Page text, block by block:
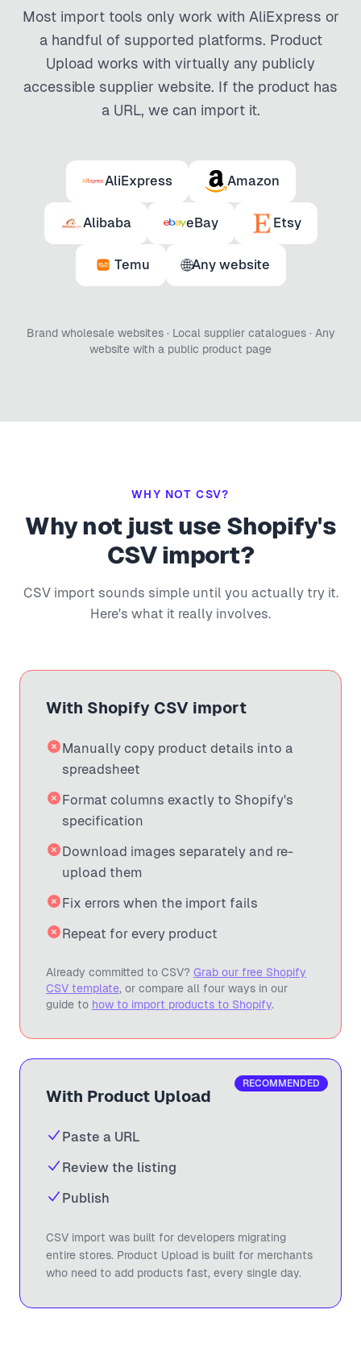
Most import tools only work with AliExpress or
a handful of supported platforms. Product
Upload works with virtually any publicly
accessible supplier website. If the product has
a URL, we can import it.
AliExpress Amazon
Alibaba eBay Etsy
Temu 🌐Any website
Brand wholesale websites · Local supplier catalogues · Any
website with a public product page
WHY NOT CSV?
Why not just use Shopify's
CSV import?
CSV import sounds simple until you actually try it.
Here's what it really involves.
With Shopify CSV import
Manually copy product details into a
spreadsheet
Format columns exactly to Shopify's
specification
Download images separately and re-
upload them
Fix errors when the import fails
Repeat for every product
Already committed to CSV? Grab our free Shopify
CSV template, or compare all four ways in our
guide to how to import products to Shopify.
RECOMMENDED
With Product Upload
Paste a URL
Review the listing
Publish
CSV import was built for developers migrating
entire stores. Product Upload is built for merchants
who need to add products fast, every single day.